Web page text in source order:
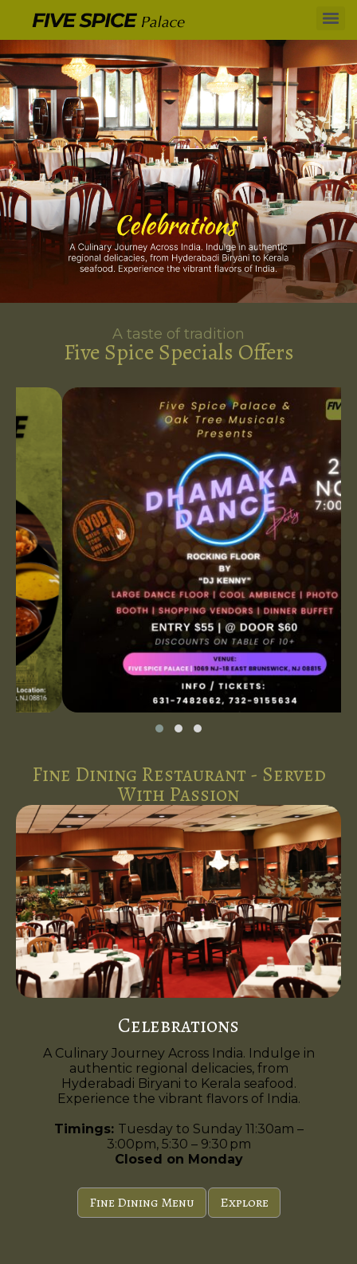
A taste of tradition
Five Spice Specials Offers
Fine Dining Restaurant - Served
With Passion
Celebrations
A Culinary Journey Across India. Indulge in
authentic regional delicacies, from
Hyderabadi Biryani to Kerala seafood.
Experience the vibrant flavors of India.
Timings: Tuesday to Sunday 11:30am –
3:00pm, 5:30 – 9:30 pm
Closed on Monday
Fine Dining Menu Explore